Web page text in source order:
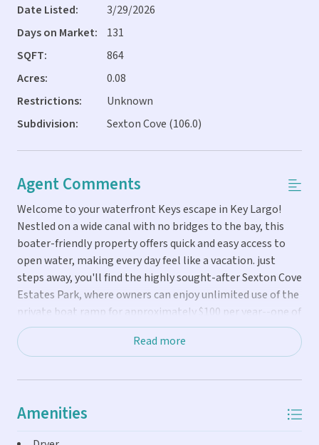
Date Listed:
3/29/2026
Days on Market:
131
SQFT:
864
Acres:
0.08
Restrictions:
Unknown
Subdivision:
Sexton Cove (106.0)
Agent Comments
Welcome to your waterfront Keys escape in Key Largo!
Nestled on a wide canal with no bridges to the bay, this
boater-friendly property offers quick and easy access to
open water, making every day feel like a vacation. just
steps away, you'll find the highly sought-after Sexton Cove
Estates Park, where owners can enjoy unlimited use of the
private boat ramp for approximately $100 per year--one of
the best boating values in the Florida Keys. The property
features 45 feet of concrete dockage on a 55-foot-wide
providing an ideal setup for boating enthusiasts. Designed
outdoor cooking area, and private 6-person spa, perfect
Read more
Amenities